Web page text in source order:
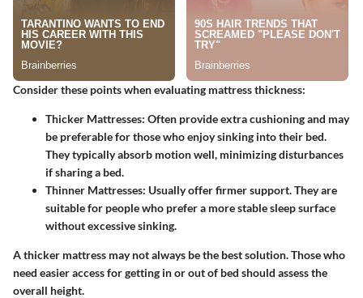
Consider these points when evaluating mattress thickness:
Thicker Mattresses: Often provide extra cushioning and may
be preferable for those who enjoy sinking into their bed.
They typically absorb motion well, minimizing disturbances
if sharing a bed.
Thinner Mattresses: Usually offer firmer support. They are
suitable for people who prefer a more stable sleep surface
without excessive sinking.
A thicker mattress may not always be the best solution. Those who
need easier access for getting in or out of bed should assess the
overall height.